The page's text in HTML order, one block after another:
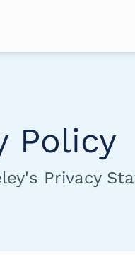
Policy
Privacy